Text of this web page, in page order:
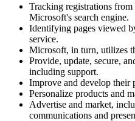
Tracking registrations
Microsoft's search engine.
Identifying pages viewed
service.
Microsoft, in turn, utilizes
Provide, update, secure,
including support.
Improve and develop their
Personalize products and
Advertise and market,
communications and